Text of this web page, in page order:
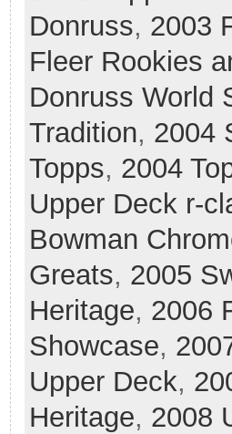
Donruss, 2003
Fleer Rookies
Donruss World
Tradition, 2004
Topps, 2004
Upper Deck r-
Bowman
Greats, 2005
Heritage, 2006
Showcase,
Upper Deck,
Heritage, 2008